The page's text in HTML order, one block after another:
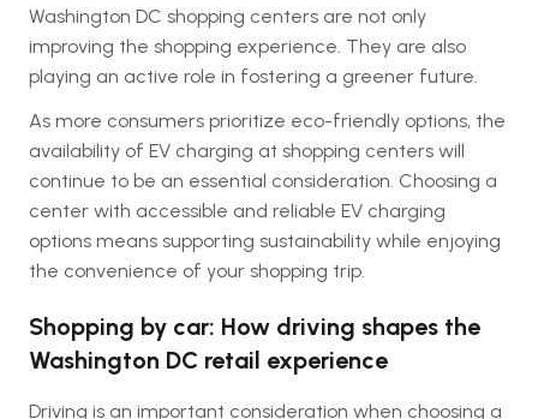
Washington DC shopping centers are not only
improving the shopping experience. They are also
playing an active role in fostering a greener future.
As more consumers prioritize eco-friendly options, the
availability of EV charging at shopping centers will
continue to be an essential consideration. Choosing a
center with accessible and reliable EV charging
options means supporting sustainability while enjoying
the convenience of your shopping trip.
Shopping by car: How driving shapes the
Washington DC retail experience
Driving is an important consideration when choosing a